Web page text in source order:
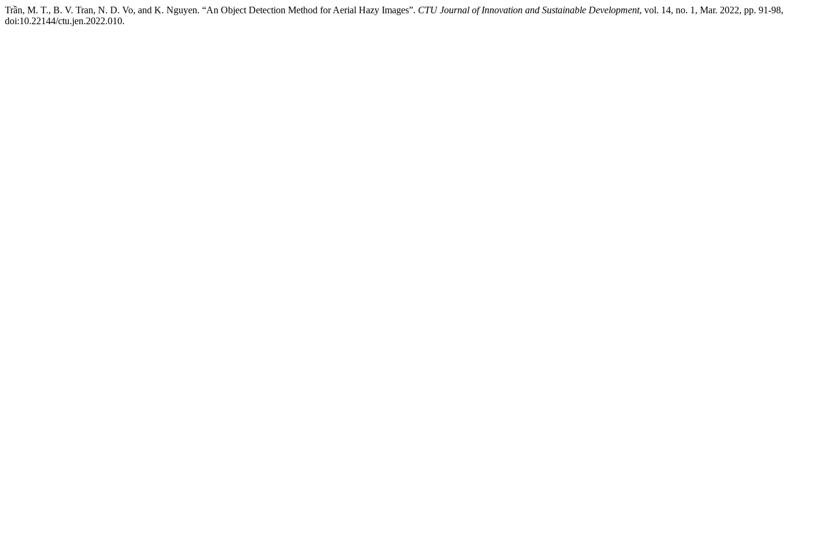
Trần, M. T., B. V. Tran, N. D. Vo, and K. Nguyen. “An Object Detection Method for Aerial Hazy Images”. CTU Journal of Innovation and Sustainable Development, vol. 14, no. 1, Mar. 2022, pp. 91-98,
doi:10.22144/ctu.jen.2022.010.